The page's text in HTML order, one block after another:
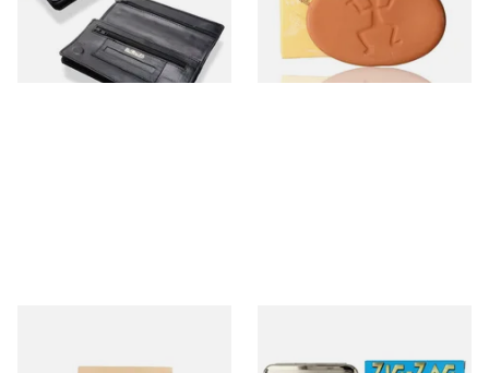
From £15.99
1 SIZE
From £1.99
2 SIZES